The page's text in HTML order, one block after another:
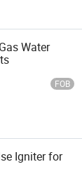
Water
FOB
Igniter for